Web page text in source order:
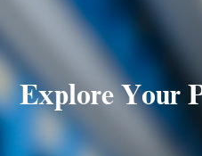
Explore Your